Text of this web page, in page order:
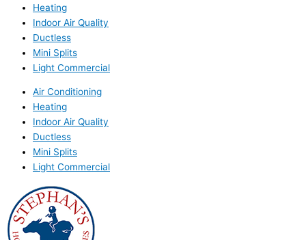
Heating
Indoor Air Quality
Ductless
Mini Splits
Light Commercial
Air Conditioning
Heating
Indoor Air Quality
Ductless
Mini Splits
Light Commercial